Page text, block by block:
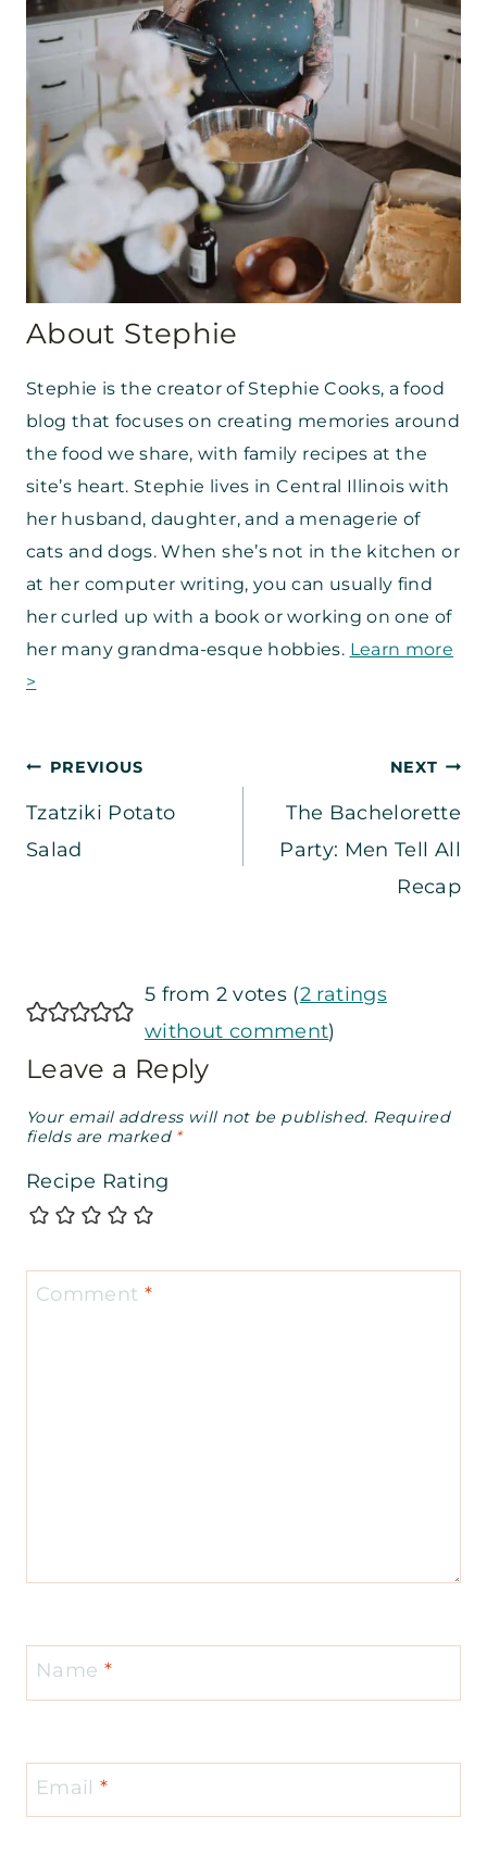
About Stephie
Stephie is the creator of Stephie Cooks, a food
blog that focuses on creating memories around
the food we share, with family recipes at the
site’s heart. Stephie lives in Central Illinois with
her husband, daughter, and a menagerie of
cats and dogs. When she’s not in the kitchen or
at her computer writing, you can usually find
her curled up with a book or working on one of
her many grandma-esque hobbies. Learn more
>
Post
navigation
PREVIOUS
Tzatziki Potato
Salad
NEXT
The Bachelorette
Party: Men Tell All
Recap
5 from 2 votes (2 ratings
without comment)
Leave a Reply
Your email address will not be published. Required
fields are marked *
Recipe Rating
Comment *
Name *
Email*